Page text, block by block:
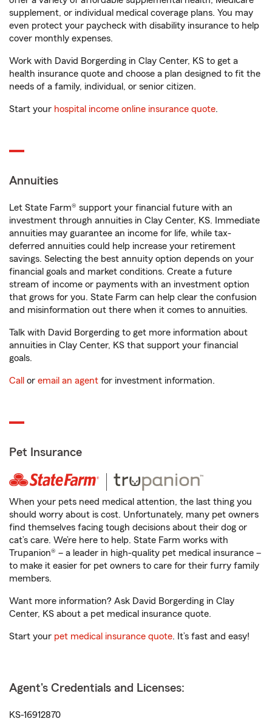
supplement, or individual medical coverage plans. You may
even protect your paycheck with disability insurance to help
cover monthly expenses.
Work with David Borgerding in Clay Center, KS to get a
health insurance quote and choose a plan designed to fit the
needs of a family, individual, or senior citizen.
Start your hospital income online insurance quote.
Annuities
Let State Farm® support your financial future with an
investment through annuities in Clay Center, KS. Immediate
annuities may guarantee an income for life, while tax-
deferred annuities could help increase your retirement
savings. Selecting the best annuity option depends on your
financial goals and market conditions. Create a future
stream of income or payments with an investment option
that grows for you. State Farm can help clear the confusion
and misinformation out there when it comes to annuities.
Talk with David Borgerding to get more information about
annuities in Clay Center, KS that support your financial
goals.
Call or email an agent for investment information.
Pet Insurance
When your pets need medical attention, the last thing you
should worry about is cost. Unfortunately, many pet owners
find themselves facing tough decisions about their dog or
cat’s care. We’re here to help. State Farm works with
Trupanion® – a leader in high-quality pet medical insurance –
to make it easier for pet owners to care for their furry family
members.
Want more information? Ask David Borgerding in Clay
Center, KS about a pet medical insurance quote.
Start your pet medical insurance quote. It’s fast and easy!
Agent's Credentials and Licenses:
KS-16912870